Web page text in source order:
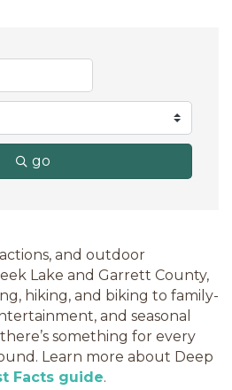
go
and outdoor
Lake and Garrett County,
hiking, and biking to family-
and seasonal
something for every
Learn more about Deep
Facts guide.